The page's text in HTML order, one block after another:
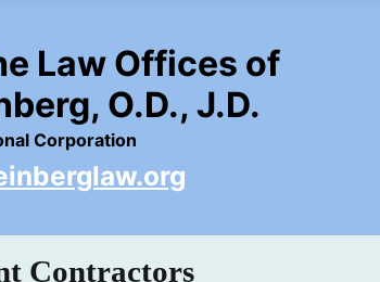
Law Offices of
O.D., J.D.
Corporation
Contractors